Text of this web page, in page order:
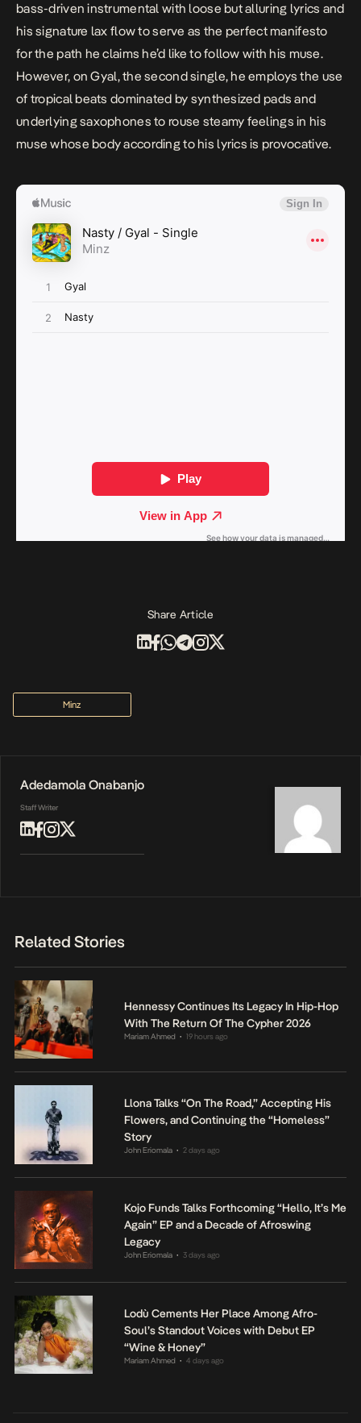
bass-driven instrumental with loose but alluring lyrics and
his signature lax flow to serve as the perfect manifesto
for the path he claims he’d like to follow with his muse.
However, onGyal, the second single, he employs the use
of tropical beats dominated by synthesized pads and
underlying saxophones to rouse steamy feelings in his
muse whose body according to his lyrics is provocative.
Share Article
Minz
Adedamola Onabanjo
Staff Writer
Related Stories
Hennessy Continues Its Legacy In Hip-Hop
With The Return Of The Cypher 2026
Mariam Ahmed • 19 hours ago
Llona Talks “On The Road,” Accepting His
Flowers, and Continuing the “Homeless”
Story
John Eriomala • 2 days ago
Kojo Funds Talks Forthcoming “Hello, It’s Me
Again” EP and a Decade of Afroswing
Legacy
John Eriomala • 3 days ago
Lodù Cements Her Place Among Afro-
Soul’s Standout Voices with Debut EP
“Wine & Honey”
Mariam Ahmed • 4 days ago